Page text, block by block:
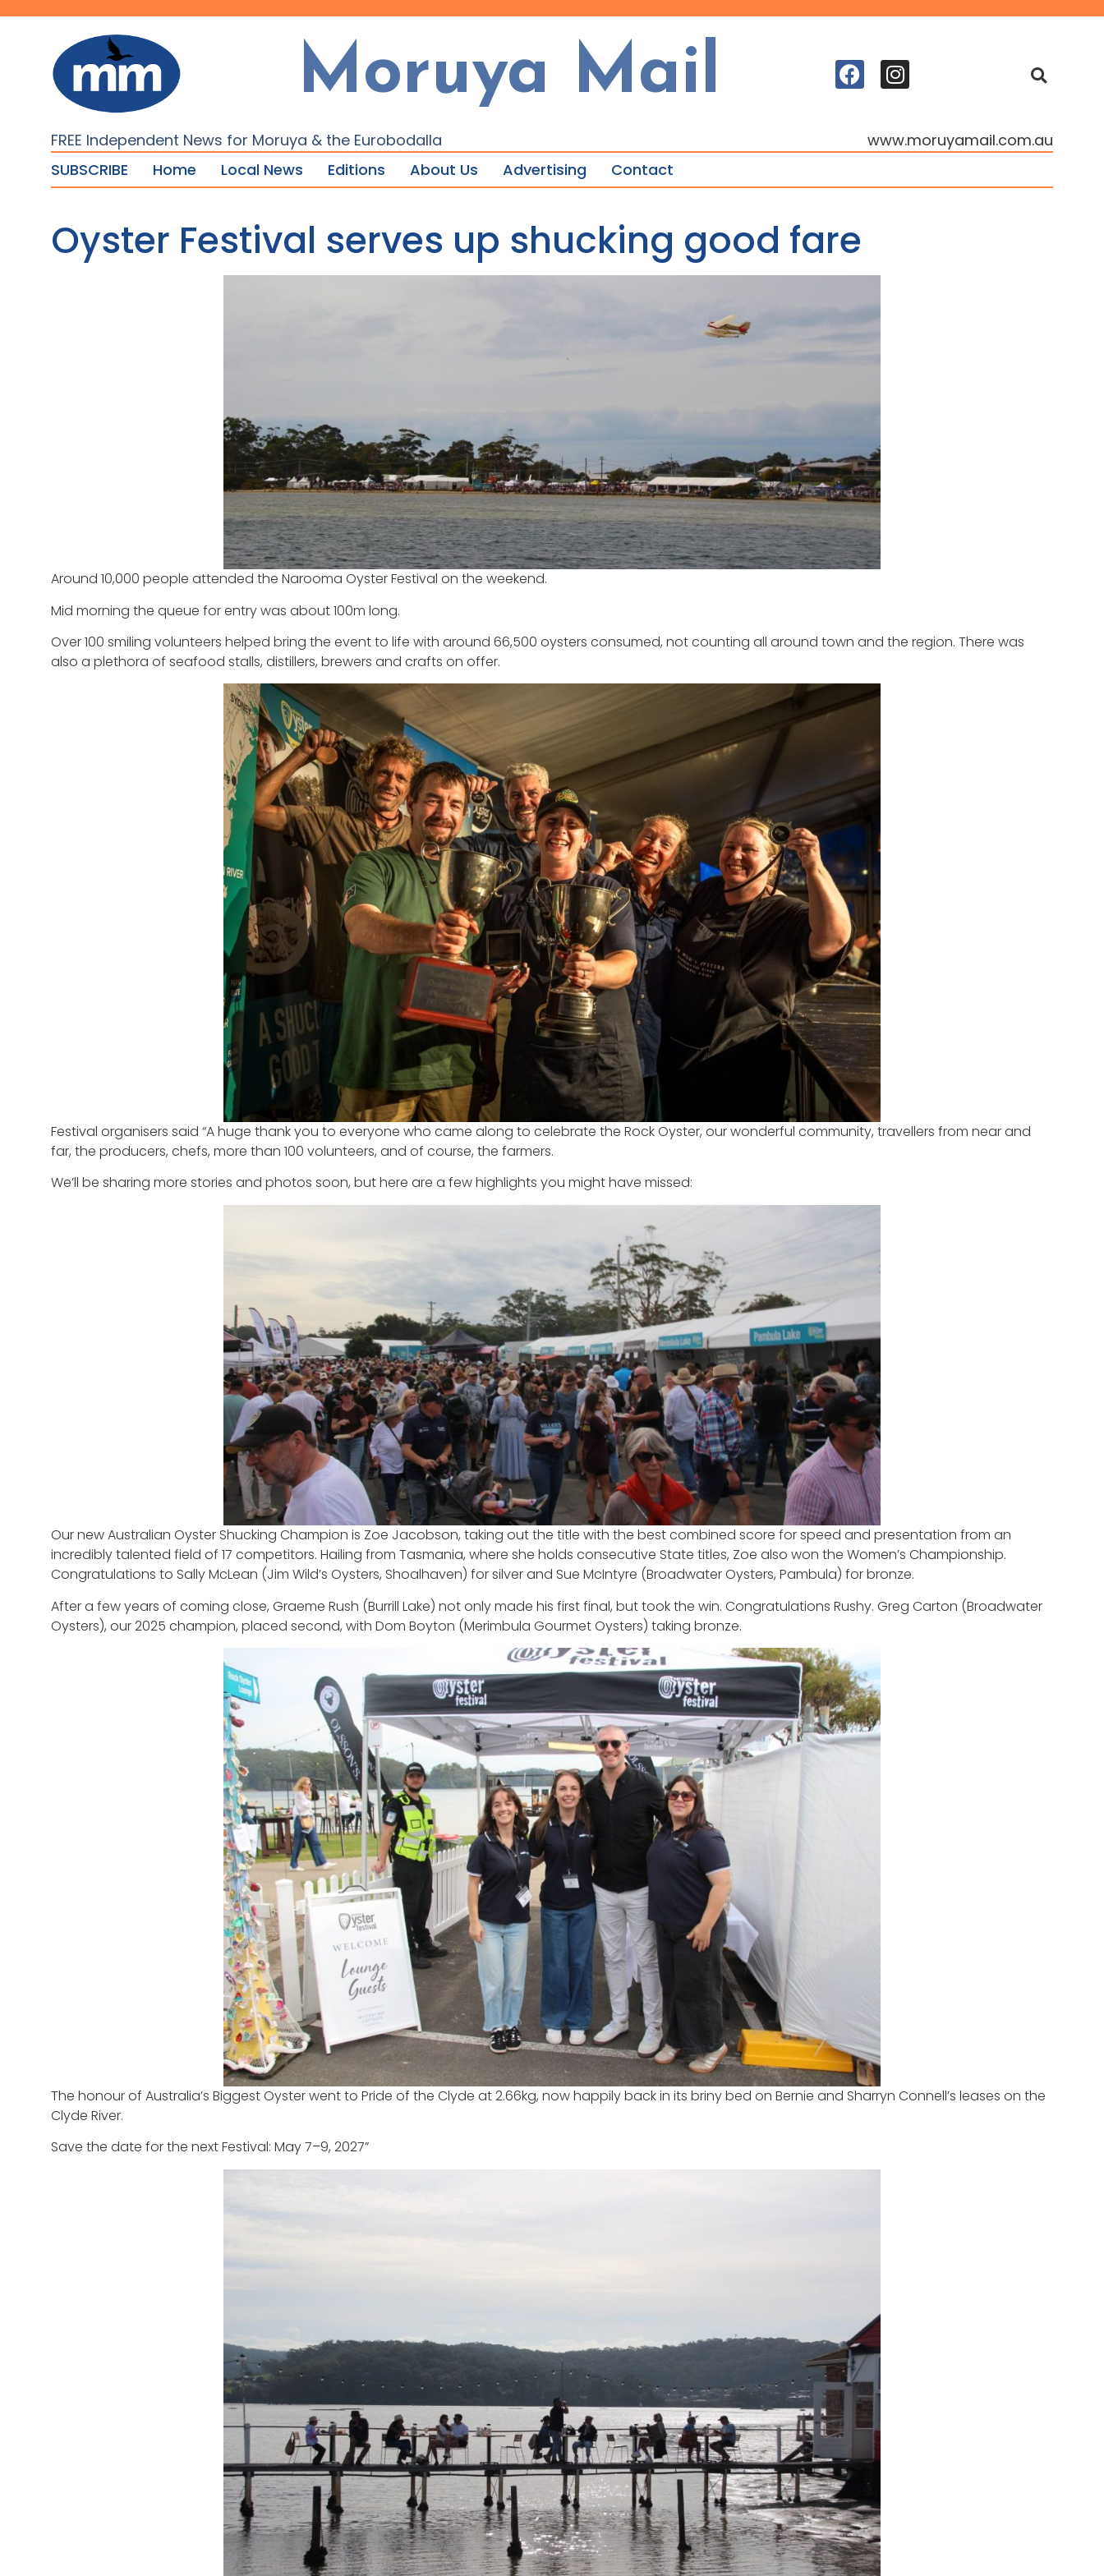
Moruya Mail
FREE Independent News for Moruya & the Eurobodalla
www.moruyamail.com.au
SUBSCRIBE
Home Local News Editions About Us Advertising Contact
Oyster Festival serves up shucking good fare
Around 10,000 people attended the Narooma Oyster Festival on the weekend.
Mid morning the queue for entry was about 100m long.
Over 100 smiling volunteers helped bring the event to life with around 66,500 oysters consumed, not counting all around town and the region. There was
also a plethora of seafood stalls, distillers, brewers and crafts on offer.
Festival organisers said “A huge thank you to everyone who came along to celebrate the Rock Oyster, our wonderful community, travellers from near and
far, the producers, chefs, more than 100 volunteers, and of course, the farmers.
We’ll be sharing more stories and photos soon, but here are a few highlights you might have missed:
Our new Australian Oyster Shucking Champion is Zoe Jacobson, taking out the title with the best combined score for speed and presentation from an
incredibly talented field of 17 competitors. Hailing from Tasmania, where she holds consecutive State titles, Zoe also won the Women’s Championship.
Congratulations to Sally McLean (Jim Wild’s Oysters, Shoalhaven) for silver and Sue McIntyre (Broadwater Oysters, Pambula) for bronze.
After a few years of coming close, Graeme Rush (Burrill Lake) not only made his first final, but took the win. Congratulations Rushy. Greg Carton (Broadwater
Oysters), our 2025 champion, placed second, with Dom Boyton (Merimbula Gourmet Oysters) taking bronze.
The honour of Australia’s Biggest Oyster went to Pride of the Clyde at 2.66kg, now happily back in its briny bed on Bernie and Sharryn Connell’s leases on the
Clyde River.
Save the date for the next Festival: May 7–9, 2027”